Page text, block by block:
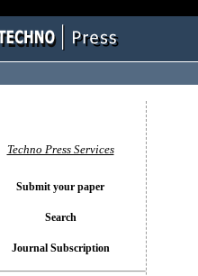
Techno Press Services
Submit your paper
Search
Journal Subscription